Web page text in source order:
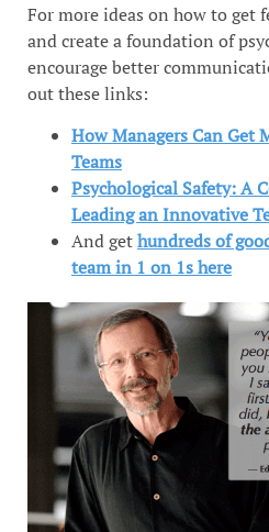
For more ideas on how to get
and create a foundation of
encourage better
out these links:
How Managers Can Get
Teams
Psychological Safety: A
Leading an Innovative
And gethundreds of
team in 1 on 1s here